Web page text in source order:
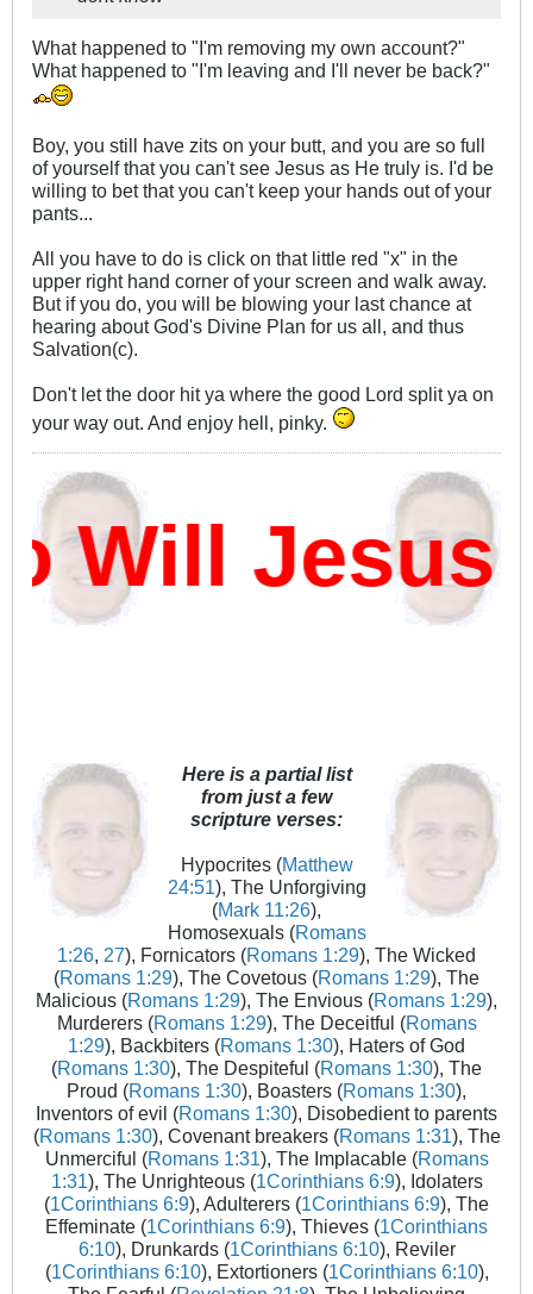
What happened to "I'm removing my own account?"
What happened to "I'm leaving and I'll never be back?"
Boy, you still have zits on your butt, and you are so full
of yourself that you can't see Jesus as He truly is. I'd be
willing to bet that you can't keep your hands out of your
pants...
All you have to do is click on that little red "x" in the
upper right hand corner of your screen and walk away.
But if you do, you will be blowing your last chance at
hearing about God's Divine Plan for us all, and thus
Salvation(c).
Don't let the door hit ya where the good Lord split ya on
your way out. And enjoy hell, pinky.
Jesus
Here is a partial list
from just a few
scripture verses:
Hypocrites (Matthew
24:51), The Unforgiving
(Mark 11:26),
Homosexuals (Romans
1:26, 27), Fornicators (Romans 1:29), The Wicked
(Romans 1:29), The Covetous (Romans 1:29), The
Malicious (Romans 1:29), The Envious (Romans 1:29),
Murderers (Romans 1:29), The Deceitful (Romans
1:29), Backbiters (Romans 1:30), Haters of God
(Romans 1:30), The Despiteful (Romans 1:30), The
Proud (Romans 1:30), Boasters (Romans 1:30),
Inventors of evil (Romans 1:30), Disobedient to parents
(Romans 1:30), Covenant breakers (Romans 1:31), The
Unmerciful (Romans 1:31), The Implacable (Romans
1:31), The Unrighteous (1Corinthians 6:9), Idolaters
(1Corinthians 6:9), Adulterers (1Corinthians 6:9), The
Effeminate (1Corinthians 6:9), Thieves (1Corinthians
6:10), Drunkards (1Corinthians 6:10), Reviler
(1Corinthians 6:10), Extortioners (1Corinthians 6:10),